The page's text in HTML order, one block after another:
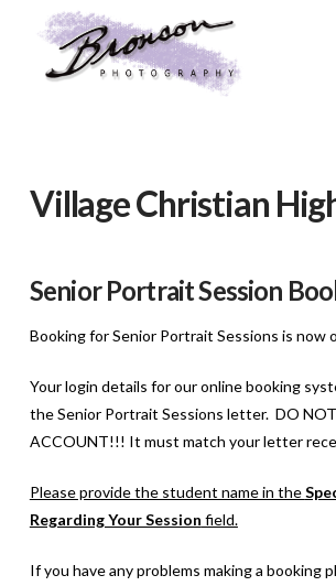
Village Christian
Senior Portrait Session
Booking for Senior Portrait Sessions is now
Your login details for our online booking
the Senior Portrait Sessions letter. DO NOT
ACCOUNT!!! It must match your letter
Please provide the student name in the
Regarding Your Session field.
If you have any problems making a booking